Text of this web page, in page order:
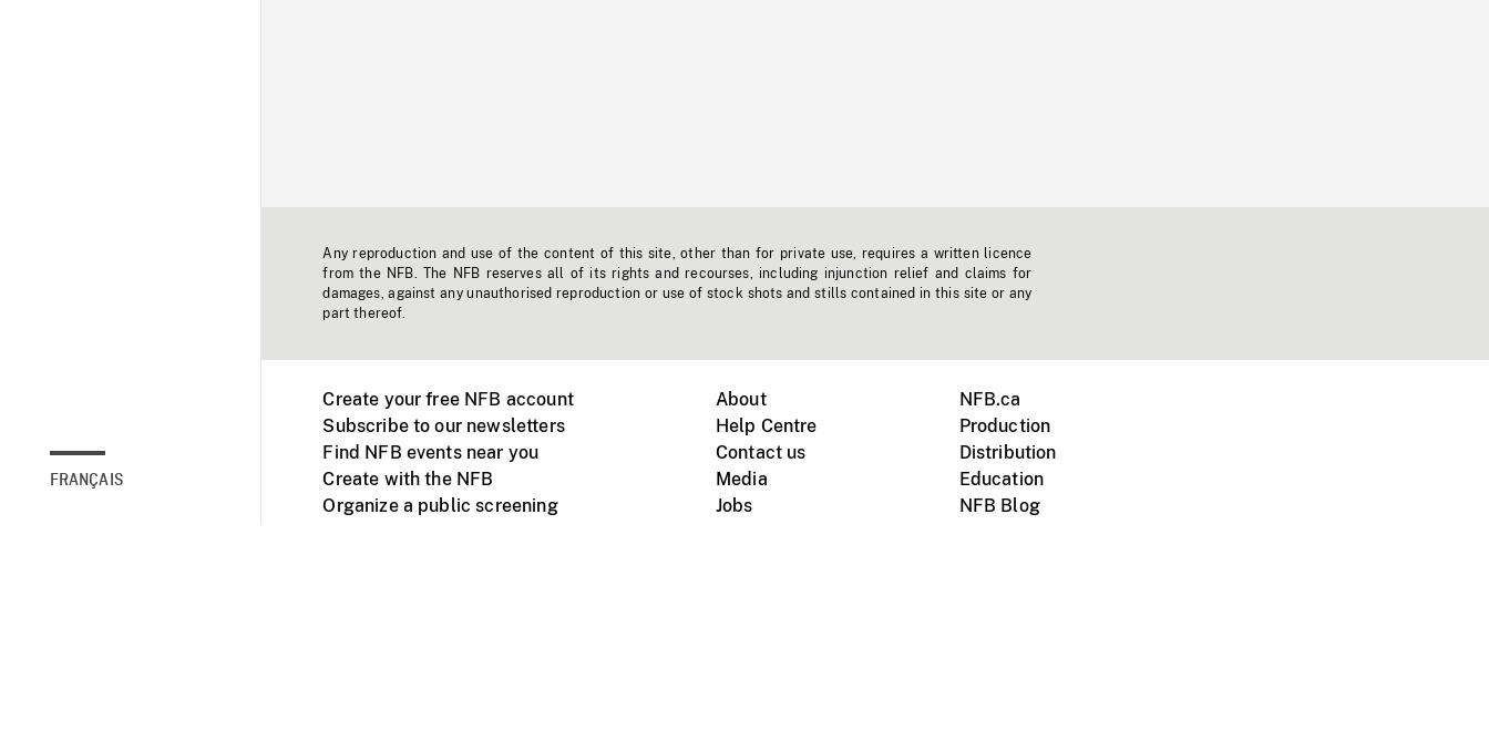
FRANÇAIS
Any reproduction and use of the content of this site, other than for private use, requires a written licence
from the NFB. The NFB reserves all of its rights and recourses, including injunction relief and claims for
damages, against any unauthorised reproduction or use of stock shots and stills contained in this site or any
part thereof.
Create your free NFB account
Subscribe to our newsletters
Find NFB events near you
Create with the NFB
Organize a public screening
About
Help Centre
Contact us
Media
Jobs
NFB.ca
Production
Distribution
Education
NFB Blog